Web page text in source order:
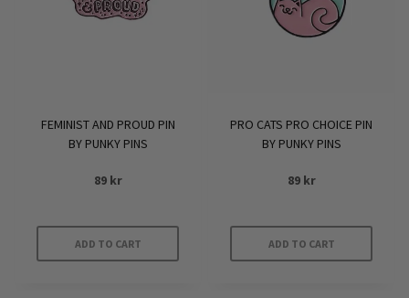
FEMINIST AND PROUD PIN
BY PUNKY PINS
89 kr
ADD TO CART
PRO CATS PRO CHOICE PIN
BY PUNKY PINS
89 kr
ADD TO CART